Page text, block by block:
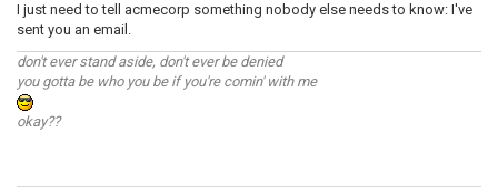
I just need to tell acmecorp something nobody else needs to know: I've
sent you an email.
don't ever stand aside, don't ever be denied
you gotta be who you be if you're comin' with me
okay??